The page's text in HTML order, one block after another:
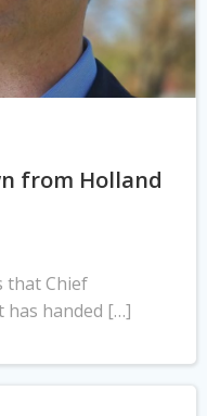
from Holland
that Chief
has handed […]